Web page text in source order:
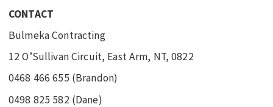
CONTACT
Bulmeka Contracting
12 O’Sullivan Circuit, East Arm, NT, 0822
0468 466 655 (Brandon)
0498 825 582 (Dane)